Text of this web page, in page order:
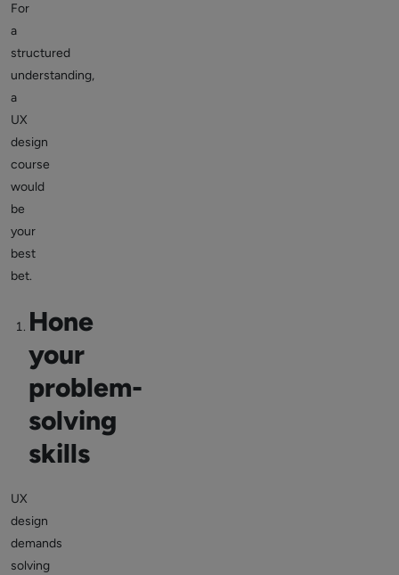
For
a
structured
understanding,
a
UX
design
course
would
be
your
best
bet.
Hone
your
problem-
solving
skills
UX
design
demands
solving